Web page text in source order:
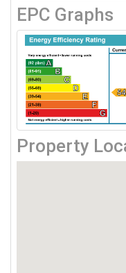
EPC Graphs
Property